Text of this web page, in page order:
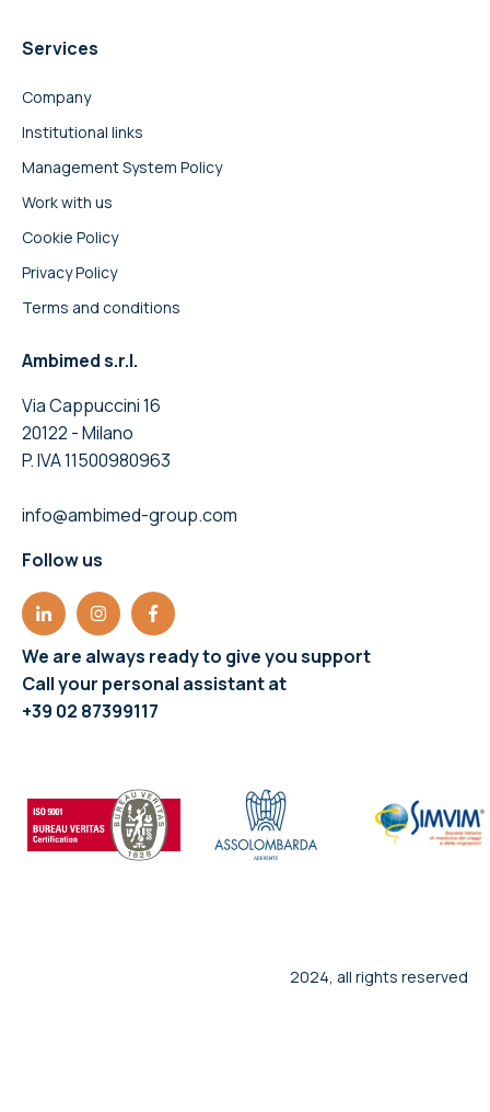
Services
Company
Institutional links
Management System Policy
Work with us
Cookie Policy
Privacy Policy
Terms and conditions
Ambimed s.r.l.
Via Cappuccini 16
20122 - Milano
P. IVA 11500980963
info@ambimed-group.com
Follow us
We are always ready to give you support
Call your personal assistant at
+39 02 87399117
2024, all rights reserved